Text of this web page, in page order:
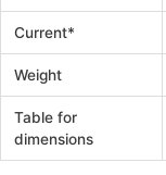
Current*
Weight
Table for
dimensions